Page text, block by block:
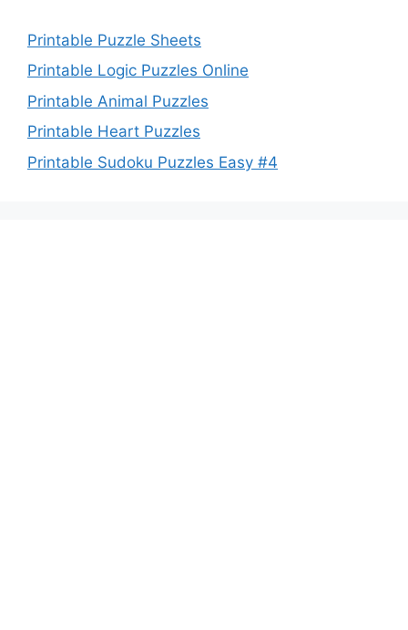
Printable Puzzle Sheets
Printable Logic Puzzles Online
Printable Animal Puzzles
Printable Heart Puzzles
Printable Sudoku Puzzles Easy #4